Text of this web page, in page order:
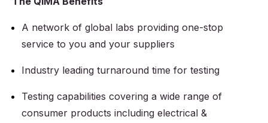
A network of global labs providing one-stop
service to you and your suppliers
Industry leading turnaround time for testing
Testing capabilities covering a wide range of
consumer products including electrical &